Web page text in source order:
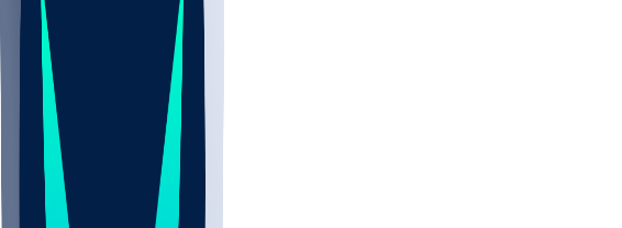
Nov 2
UCLA
ARIZ
LAF
BUT
OSU
BYU
UMKC
CREI